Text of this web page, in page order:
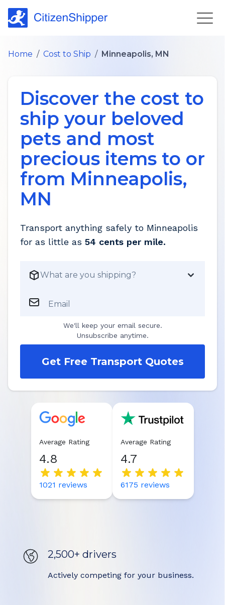
Home / Cost to Ship / Minneapolis, MN
Discover the cost to
ship your beloved
pets and most
precious items to or
from Minneapolis,
MN
Transport anything safely to Minneapolis
for as little as 54 cents per mile.
What are you shipping?
Email
We'll keep your email secure.
Unsubscribe anytime.
Get Free Transport Quotes
Average Rating
4.8
1021 reviews
Average Rating
4.7
6175 reviews
2,500+ drivers
Actively competing for your business.